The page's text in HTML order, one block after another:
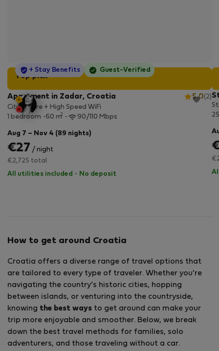
Top pick
StayProtection
+ Stay Benefits Guest-Verified
Apartment in Zadar, Croatia 5.0(2)
City Centre + High Speed WiFi
1 bedroom
60 m2 90/110 Mbps
Aug 7 – Nov 4 (89 nights)
€27 / night
€2,725 total
All utilities included · No deposit
How to get around Croatia
Croatia offers a diverse range of travel options that
are tailored to every type of traveler. Whether you're
navigating the country’s historic cities, hopping
between islands, or venturing into the countryside,
knowing the best ways to get around can make your
trip more enjoyable and smoother. Below, we break
down the best travel methods for families, solo
adventurers, and those traveling without a car.